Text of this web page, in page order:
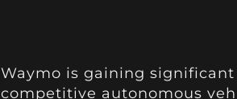
Waymo is gaining significant
competitive autonomous